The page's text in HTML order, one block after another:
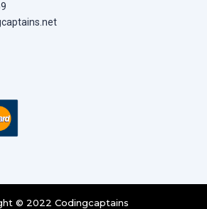
© 2022 Codingcaptains